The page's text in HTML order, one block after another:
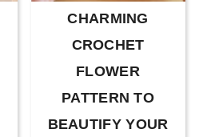
CHARMING
CROCHET
FLOWER
PATTERN TO
BEAUTIFY YOUR